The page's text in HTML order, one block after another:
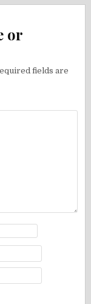
or
fields are